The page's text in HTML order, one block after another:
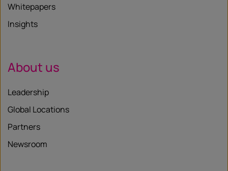
Whitepapers
Insights
About us
Leadership
Global Locations
Partners
Newsroom